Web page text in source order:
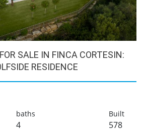
SALE IN FINCA CORTESIN:
RESIDENCE
baths
4
Built
578